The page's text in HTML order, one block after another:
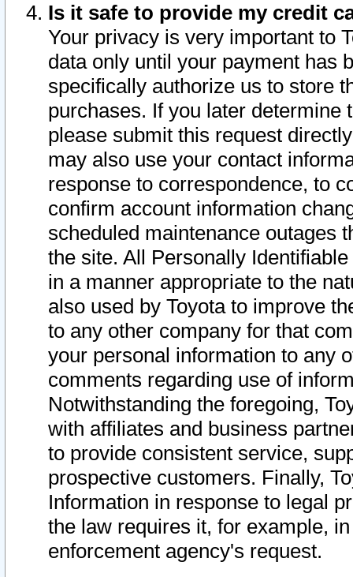
Is it safe to provide my credit
Your privacy is very important to
data only until your payment has
specifically authorize us to store
purchases. If you later determine
please submit this request
may also use your contact
response to correspondence, to
confirm account information
scheduled maintenance outages
the site. All Personally
in a manner appropriate to the
also used by Toyota to improve
to any other company for that
your personal information to any
comments regarding use of
Notwithstanding the foregoing,
with affiliates and business
to provide consistent service,
prospective customers. Finally,
Information in response to legal
the law requires it, for example,
enforcement agency's request.